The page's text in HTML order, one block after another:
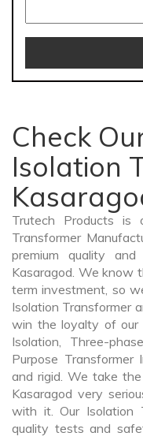
Check
Isolation
Trutech Products
Transformer
premium quality
Kasaragod. We know
term investment, so
Isolation Transformer
win the loyalty of our
Isolation, Three-
Purpose
and rigid. We take
Kasaragod very
with it. Our Isolation
quality tests and